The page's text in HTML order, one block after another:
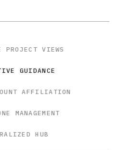
PROJECT VIEWS
GUIDANCE
AFFILIATION
MANAGEMENT
HUB